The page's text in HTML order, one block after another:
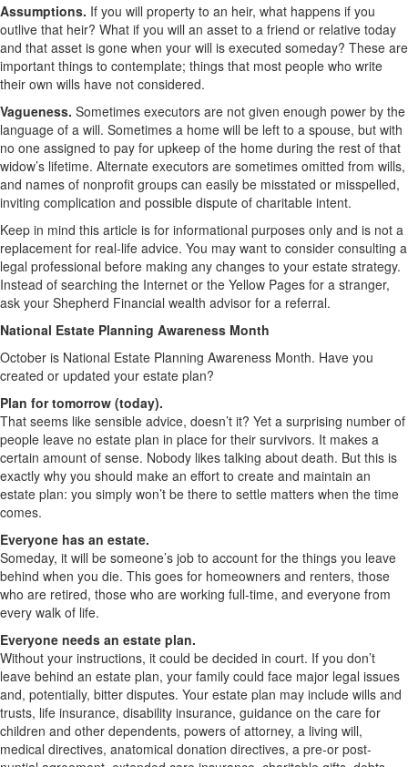
Assumptions. If you will property to an heir, what happens if you
outlive that heir? What if you will an asset to a friend or relative today
and that asset is gone when your will is executed someday? These are
important things to contemplate; things that most people who write
their own wills have not considered.
Vagueness. Sometimes executors are not given enough power by the
language of a will. Sometimes a home will be left to a spouse, but with
no one assigned to pay for upkeep of the home during the rest of that
widow’s lifetime. Alternate executors are sometimes omitted from wills,
and names of nonprofit groups can easily be misstated or misspelled,
inviting complication and possible dispute of charitable intent.
Keep in mind this article is for informational purposes only and is not a
replacement for real-life advice. You may want to consider consulting a
legal professional before making any changes to your estate strategy.
Instead of searching the Internet or the Yellow Pages for a stranger,
ask your Shepherd Financial wealth advisor for a referral.
National Estate Planning Awareness Month
October is National Estate Planning Awareness Month. Have you
created or updated your estate plan?
Plan for tomorrow (today).
That seems like sensible advice, doesn’t it? Yet a surprising number of
people leave no estate plan in place for their survivors. It makes a
certain amount of sense. Nobody likes talking about death. But this is
exactly why you should make an effort to create and maintain an
estate plan: you simply won’t be there to settle matters when the time
comes.
Everyone has an estate.
Someday, it will be someone’s job to account for the things you leave
behind when you die. This goes for homeowners and renters, those
who are retired, those who are working full-time, and everyone from
every walk of life.
Everyone needs an estate plan.
Without your instructions, it could be decided in court. If you don’t
leave behind an estate plan, your family could face major legal issues
and, potentially, bitter disputes. Your estate plan may include wills and
trusts, life insurance, disability insurance, guidance on the care for
children and other dependents, powers of attorney, a living will,
medical directives, anatomical donation directives, a pre-or post-